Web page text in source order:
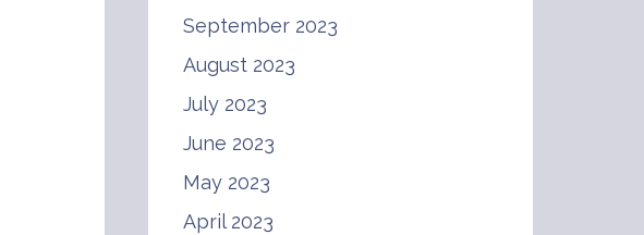
September 2023
August 2023
July 2023
June 2023
May 2023
April 2023